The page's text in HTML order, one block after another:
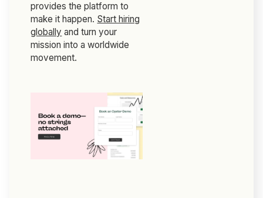
provides the platform to
make it happen. Start hiring
globally and turn your
mission into a worldwide
movement.